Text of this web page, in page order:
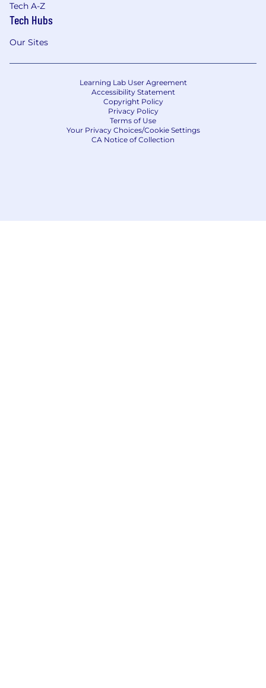
Tech A-Z
Tech Hubs
Our Sites
Learning Lab User Agreement
Accessibility Statement
Copyright Policy
Privacy Policy
Terms of Use
Your Privacy Choices/Cookie Settings
CA Notice of Collection